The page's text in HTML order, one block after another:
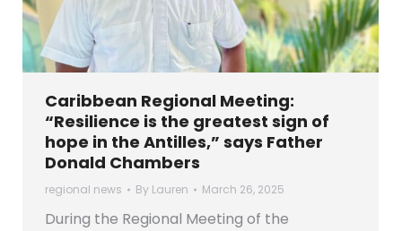
Caribbean Regional Meeting:
“Resilience is the greatest sign of
hope in the Antilles,” says Father
Donald Chambers
regional news By Lauren March 26, 2025
During the Regional Meeting of the